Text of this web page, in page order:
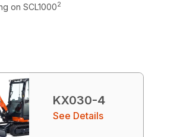
on SCL10002
KX030-4
See Details